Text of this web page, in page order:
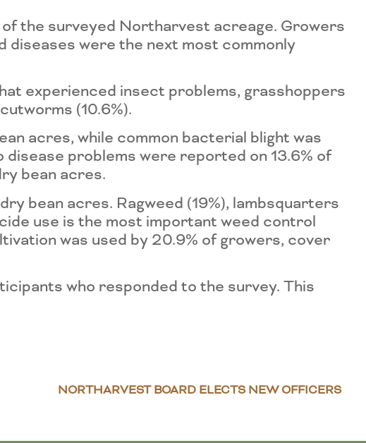
the surveyed Northarvest acreage. Growers
diseases were the next most commonly
experienced insect problems, grasshoppers
(10.6%).
acres, while common bacterial blight was
problems were reported on 13.6% of
bean acres.
bean acres. Ragweed (19%), lambsquarters
use is the most important weed control
was used by 20.9% of growers, cover
who responded to the survey. This
NORTHARVEST BOARD ELECTS NEW OFFICERS